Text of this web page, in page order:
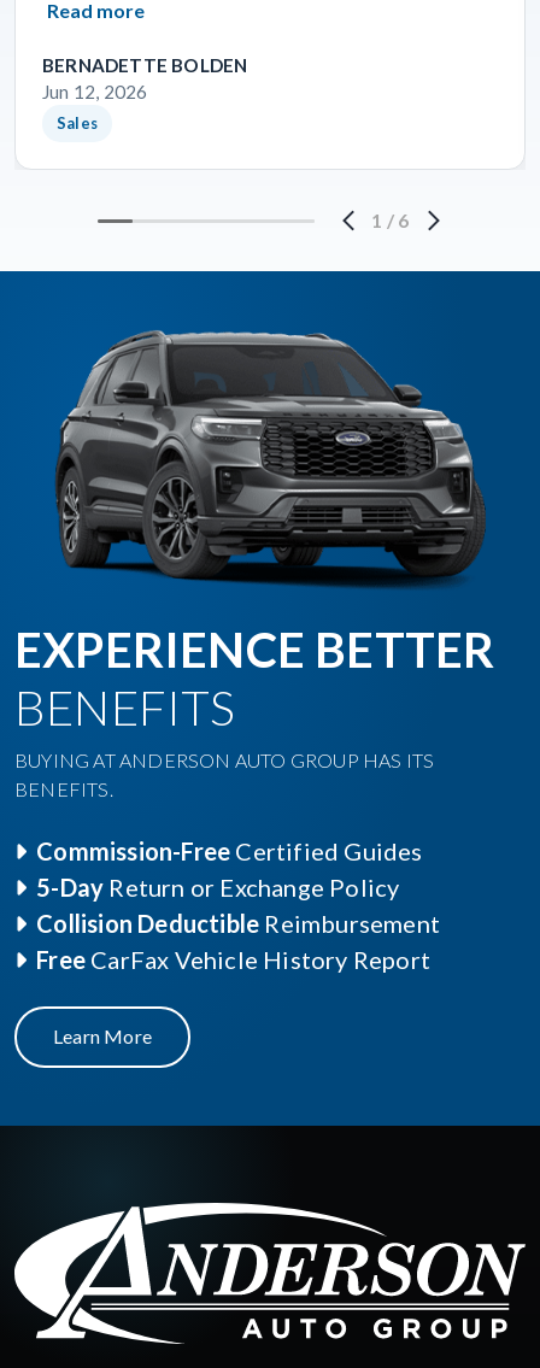
Read more
BERNADETTE BOLDEN
Jun 12, 2026
Sales
1 / 6
EXPERIENCE BETTER
BENEFITS
BUYING AT ANDERSON AUTO GROUP HAS ITS
BENEFITS.
Commission-Free Certified Guides
5-Day Return or Exchange Policy
Collision Deductible Reimbursement
Free CarFax Vehicle History Report
Learn More